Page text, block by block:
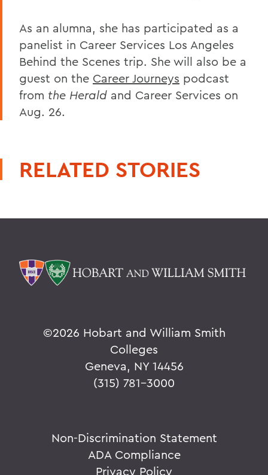
As an alumna, she has participated as a
panelist in Career Services Los Angeles
Behind the Scenes trip. She will also be a
guest on the Career Journeys podcast
from the Herald and Career Services on
Aug. 26.
RELATED STORIES
©2026 Hobart and William Smith
Colleges
Geneva, NY 14456
(315) 781-3000
Non-Discrimination Statement
ADA Compliance
Privacy Policy